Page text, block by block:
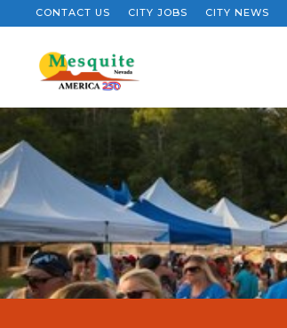
CONTACT US CITY JOBS CITY NEWS